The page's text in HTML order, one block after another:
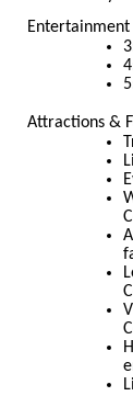
Entertainment
Attractions &